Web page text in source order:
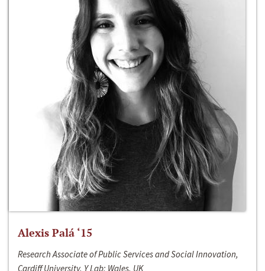
Alexis Palá ‘15
Research Associate of Public Services and Social Innovation,
Cardiff University, Y Lab; Wales, UK